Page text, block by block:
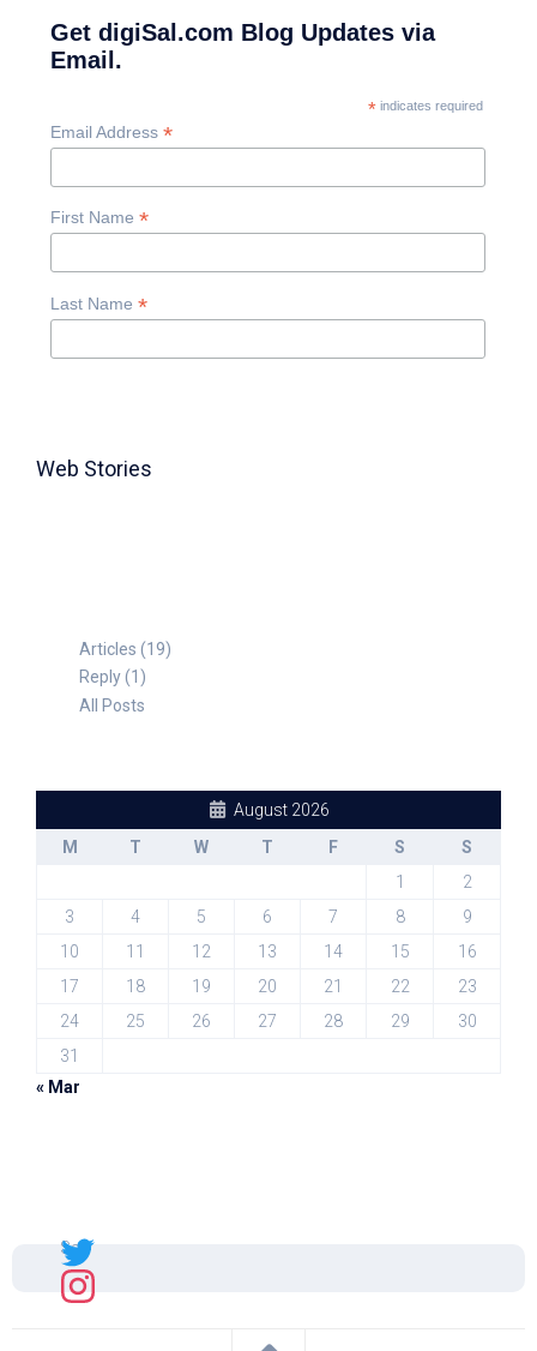
Get digiSal.com Blog Updates via
Email.
*indicates required
Email Address *
First Name *
Last Name *
Web Stories
Articles (19)
Reply (1)
All Posts
August 2026
M
T W T F S
S
1
2
3
4 5 6 7 8
9
10
11 12 13 14 15
16
17
18 19 20 21 22
23
24
25 26 27 28 29
30
31
« Mar
Sal